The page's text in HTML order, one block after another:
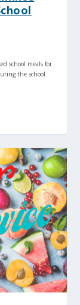
school meals for
the school